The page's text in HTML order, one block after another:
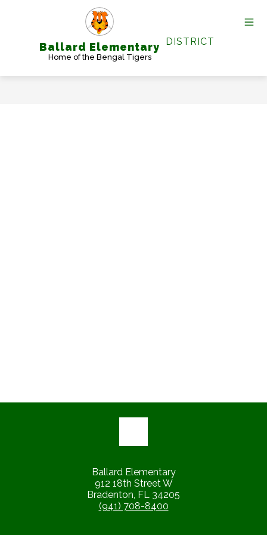
Ballard Elementary
Home of the Bengal Tigers
DISTRICT
Ballard Elementary
912 18th Street W
Bradenton, FL 34205
(941) 708-8400